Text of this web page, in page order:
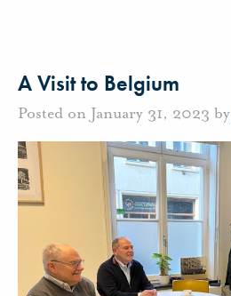
A Visit to Belgium
Posted on January 31, 2023 by